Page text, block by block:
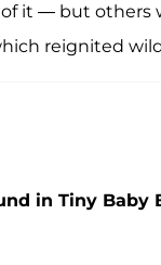
it — but others
reignited
in Tiny